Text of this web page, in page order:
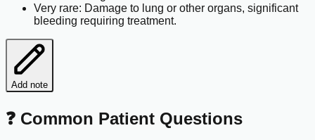
Very rare: Damage to lung or other organs, significant
bleeding requiring treatment.
Add note
❓ Common Patient Questions